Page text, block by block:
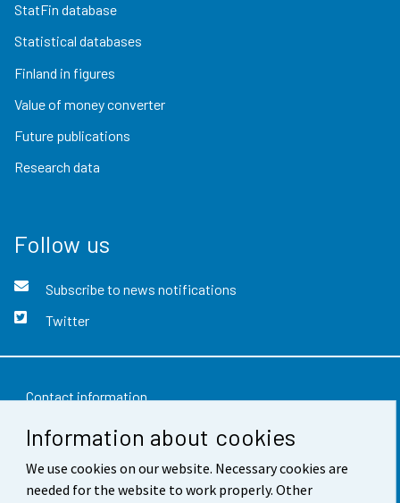
Information about cookies
We use cookies on our website. Necessary cookies are
needed for the website to work properly. Other
StatFin database
Statistical databases
Finland in figures
Value of money converter
Future publications
Research data
Follow us
Subscribe to news notifications
Twitter
Contact information
Feedback
Terms of use